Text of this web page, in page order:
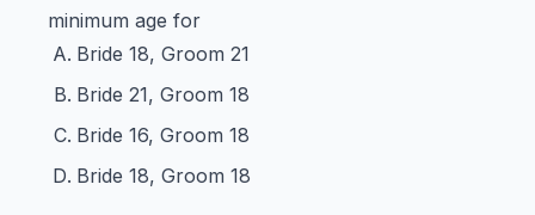
minimum age for
Bride 18, Groom 21
Bride 21, Groom 18
Bride 16, Groom 18
Bride 18, Groom 18